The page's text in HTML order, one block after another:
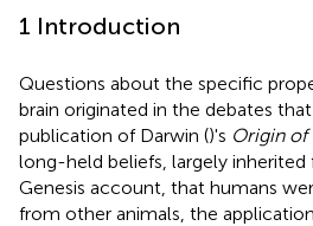
1 Introduction
Questions about the specific
brain originated in the debates
publication of Darwin ()'s Origin of
long-held beliefs, largely
Genesis account, that humans
from other animals, the